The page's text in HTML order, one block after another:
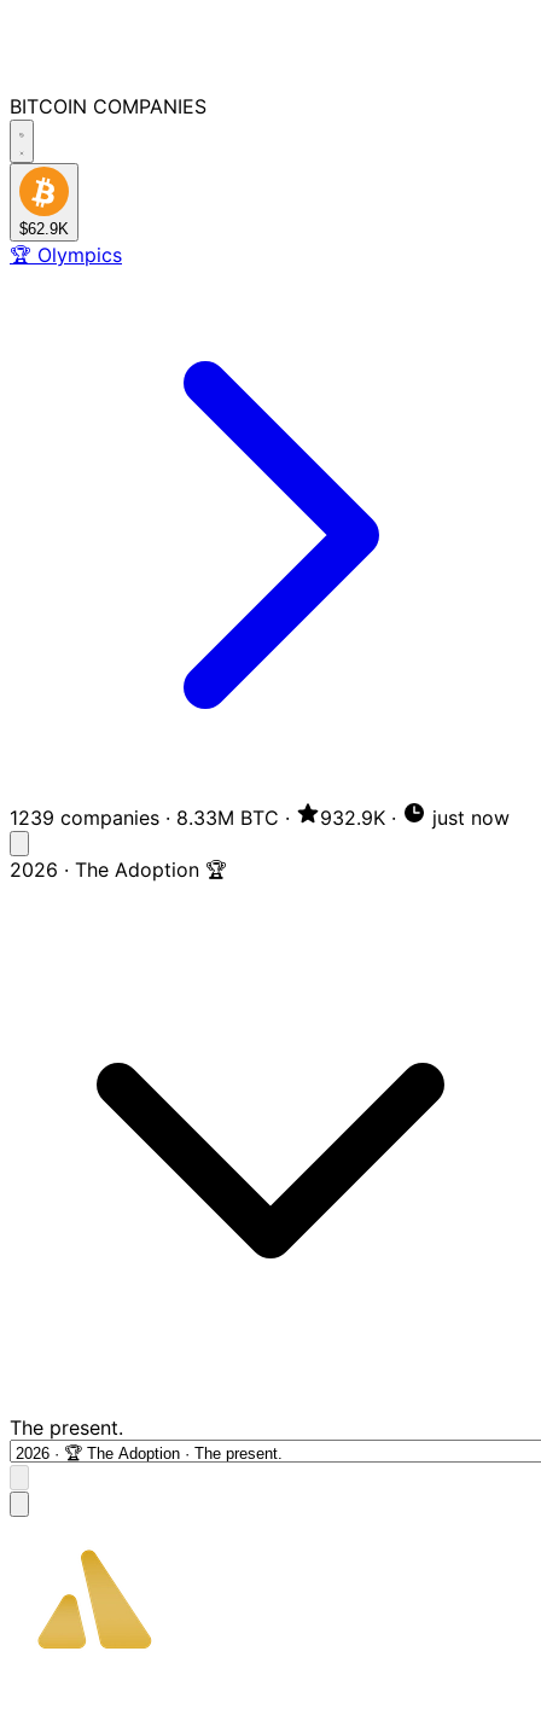
BITCOIN COMPANIES
$62.9K
🏆 Olympics
1239 companies · 8.33M BTC · 932.9K · just now
2026 · The Adoption 🏆
The present.